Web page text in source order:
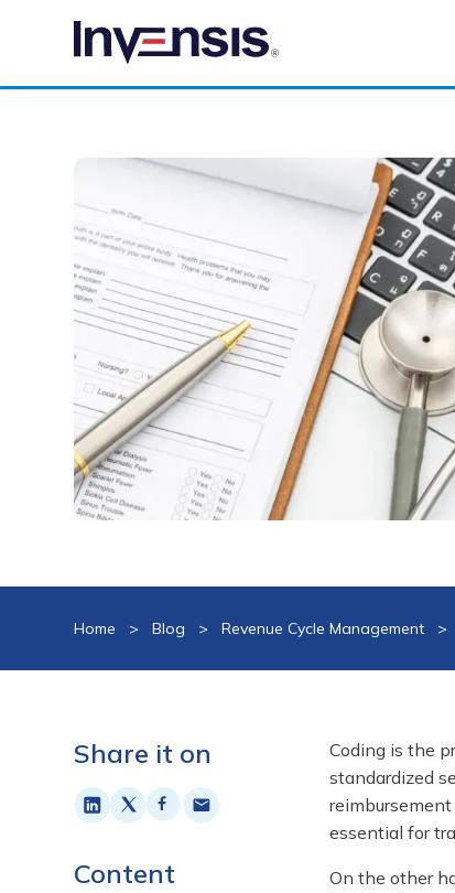
Home > Blog > Revenue Cycle Management >
Share it on
Content
Coding is the
standardized
essential for
On the other